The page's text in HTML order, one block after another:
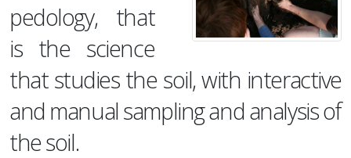
pedology, that
is the science
that studies the soil, with interactive
and manual sampling and analysis of
the soil.